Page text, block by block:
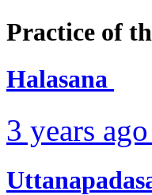
Practice of
Halasana
3 years ago